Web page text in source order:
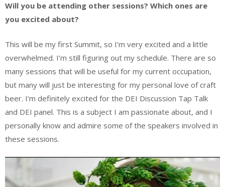
Will you be attending other sessions? Which ones are
you excited about?
This will be my first Summit, so I’m very excited and a little
overwhelmed. I’m still figuring out my schedule. There are so
many sessions that will be useful for my current occupation,
but many will just be interesting for my personal love of craft
beer. I’m definitely excited for the DEI Discussion Tap Talk
and DEI panel. This is a subject I am passionate about, and I
personally know and admire some of the speakers involved in
these sessions.